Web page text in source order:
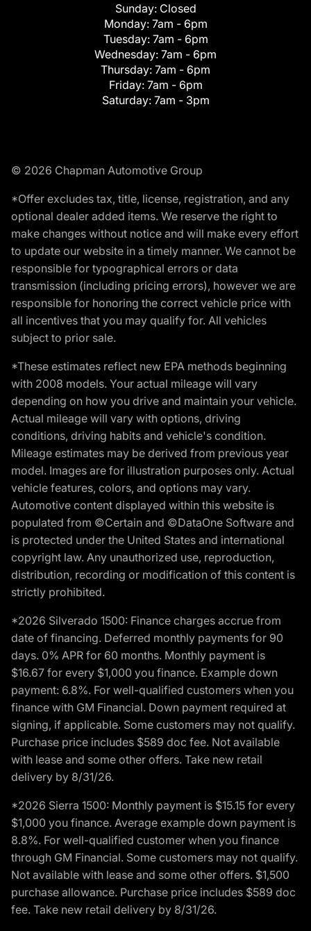
Sunday: Closed
Monday: 7am - 6pm
Tuesday: 7am - 6pm
Wednesday: 7am - 6pm
Thursday: 7am - 6pm
Friday: 7am - 6pm
Saturday: 7am - 3pm
© 2026 Chapman Automotive Group
*Offer excludes tax, title, license, registration, and any
optional dealer added items. We reserve the right to
make changes without notice and will make every effort
to update our website in a timely manner. We cannot be
responsible for typographical errors or data
transmission (including pricing errors), however we are
responsible for honoring the correct vehicle price with
all incentives that you may qualify for. All vehicles
subject to prior sale.
*These estimates reflect new EPA methods beginning
with 2008 models. Your actual mileage will vary
depending on how you drive and maintain your vehicle.
Actual mileage will vary with options, driving
conditions, driving habits and vehicle's condition.
Mileage estimates may be derived from previous year
model. Images are for illustration purposes only. Actual
vehicle features, colors, and options may vary.
Automotive content displayed within this website is
populated from ©Certain and ©DataOne Software and
is protected under the United States and international
copyright law. Any unauthorized use, reproduction,
distribution, recording or modification of this content is
strictly prohibited.
*2026 Silverado 1500: Finance charges accrue from
date of financing. Deferred monthly payments for 90
days. 0% APR for 60 months. Monthly payment is
$16.67 for every $1,000 you finance. Example down
payment: 6.8%. For well-qualified customers when you
finance with GM Financial. Down payment required at
signing, if applicable. Some customers may not qualify.
Purchase price includes $589 doc fee. Not available
with lease and some other offers. Take new retail
delivery by 8/31/26.
*2026 Sierra 1500: Monthly payment is $15.15 for every
$1,000 you finance. Average example down payment is
8.8%. For well-qualified customer when you finance
through GM Financial. Some customers may not qualify.
Not available with lease and some other offers. $1,500
purchase allowance. Purchase price includes $589 doc
fee. Take new retail delivery by 8/31/26.